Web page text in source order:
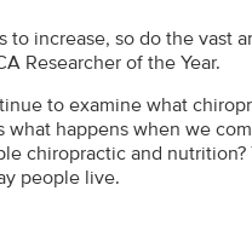
increase, so do the vast
Researcher of the Year.
to examine what
happens when we
chiropractic and
people live.